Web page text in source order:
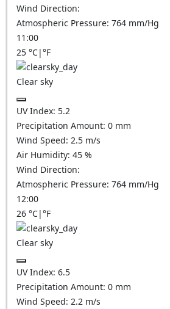
Wind Direction:
Atmospheric Pressure: 764 mm/Hg
11:00
25 °C|°F
Clear sky
UV Index: 5.2
Precipitation Amount: 0 mm
Wind Speed: 2.5 m/s
Air Humidity: 45 %
Wind Direction:
Atmospheric Pressure: 764 mm/Hg
12:00
26 °C|°F
Clear sky
UV Index: 6.5
Precipitation Amount: 0 mm
Wind Speed: 2.2 m/s